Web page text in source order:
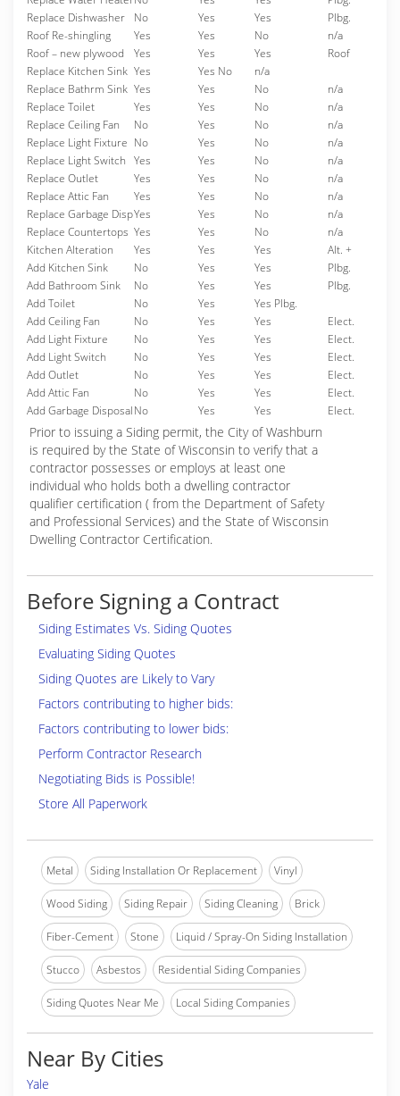
Replace Dishwasher
No Yes Yes
Plbg.
Roof Re-shingling
Yes Yes No
n/a
Roof – new plywood
Yes Yes Yes
Roof
Replace Kitchen Sink Yes Yes No
n/a
Replace Bathrm Sink Yes Yes No
n/a
Replace Toilet
Yes Yes No
n/a
Replace Ceiling Fan
No Yes No
n/a
Replace Light Fixture No Yes No
n/a
Replace Light Switch Yes Yes No
n/a
Replace Outlet
Yes Yes No
n/a
Replace Attic Fan
Yes Yes No
n/a
Replace Garbage DispYes Yes No
n/a
Replace Countertops Yes Yes No
n/a
Kitchen Alteration
Yes Yes Yes
Alt. +
Add Kitchen Sink
No Yes Yes
Plbg.
Add Bathroom Sink
No Yes Yes
Plbg.
Add Toilet
No Yes
Yes Plbg.
Add Ceiling Fan
No Yes Yes
Elect.
Add Light Fixture
No Yes Yes
Elect.
Add Light Switch
No Yes Yes
Elect.
Add Outlet
No Yes Yes
Elect.
Add Attic Fan
No Yes Yes
Elect.
Add Garbage DisposalNo Yes Yes Elect.
Prior to issuing a Siding permit, the City of Washburn
is required by the State of Wisconsin to verify that a
contractor possesses or employs at least one
individual who holds both a dwelling contractor
qualifier certification ( from the Department of Safety
and Professional Services) and the State of Wisconsin
Dwelling Contractor Certification.
Before Signing a Contract
Siding Estimates Vs. Siding Quotes
Evaluating Siding Quotes
Siding Quotes are Likely to Vary
Factors contributing to higher bids:
Factors contributing to lower bids:
Perform Contractor Research
Negotiating Bids is Possible!
Store All Paperwork
Metal Siding Installation Or Replacement Vinyl
Wood Siding Siding Repair Siding Cleaning Brick
Fiber-Cement Stone Liquid / Spray-On Siding Installation
Stucco Asbestos Residential Siding Companies
Siding Quotes Near Me Local Siding Companies
Near By Cities
Yale